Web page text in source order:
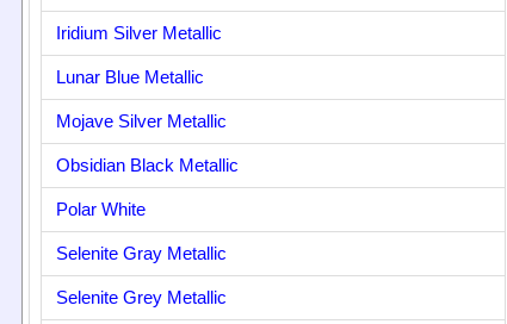
Iridium Silver Metallic
Lunar Blue Metallic
Mojave Silver Metallic
Obsidian Black Metallic
Polar White
Selenite Gray Metallic
Selenite Grey Metallic